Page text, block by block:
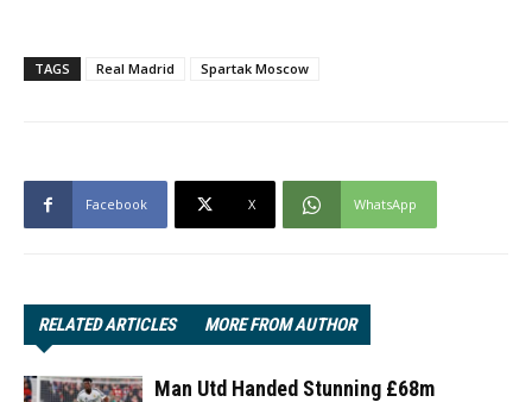
TAGS Real Madrid Spartak Moscow
Facebook X WhatsApp
RELATED ARTICLES MORE FROM AUTHOR
Man Utd Handed Stunning £68m